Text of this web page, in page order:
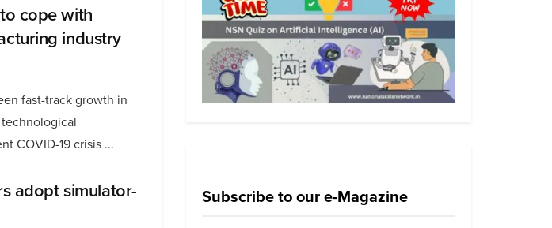
cope with
industry
fast-track growth in
COVID-19 crisis ...
adopt simulator-
Subscribe to our e-Magazine